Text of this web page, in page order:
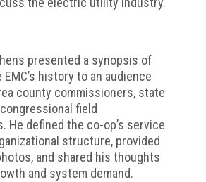
presented a synopsis of
history to an audience
county commissioners, state
field
He defined the co-op’s service
structure, provided
and shared his thoughts
and system demand.